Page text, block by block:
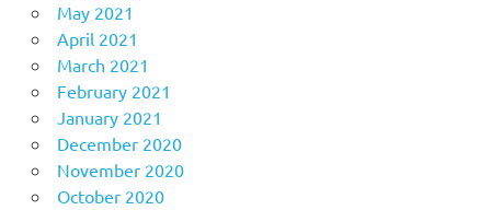
May 2021
April 2021
March 2021
February 2021
January 2021
December 2020
November 2020
October 2020